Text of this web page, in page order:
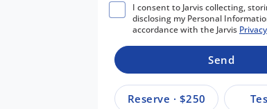
I consent to Jarvis collecting,
disclosing my Personal
accordance with the Jarvis
Send
Reserve · $250